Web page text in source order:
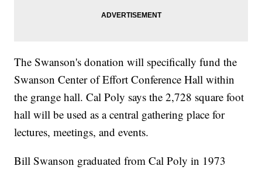
The Swanson's donation will specifically fund the
Swanson Center of Effort Conference Hall within
the grange hall. Cal Poly says the 2,728 square foot
hall will be used as a central gathering place for
lectures, meetings, and events.
Bill Swanson graduated from Cal Poly in 1973